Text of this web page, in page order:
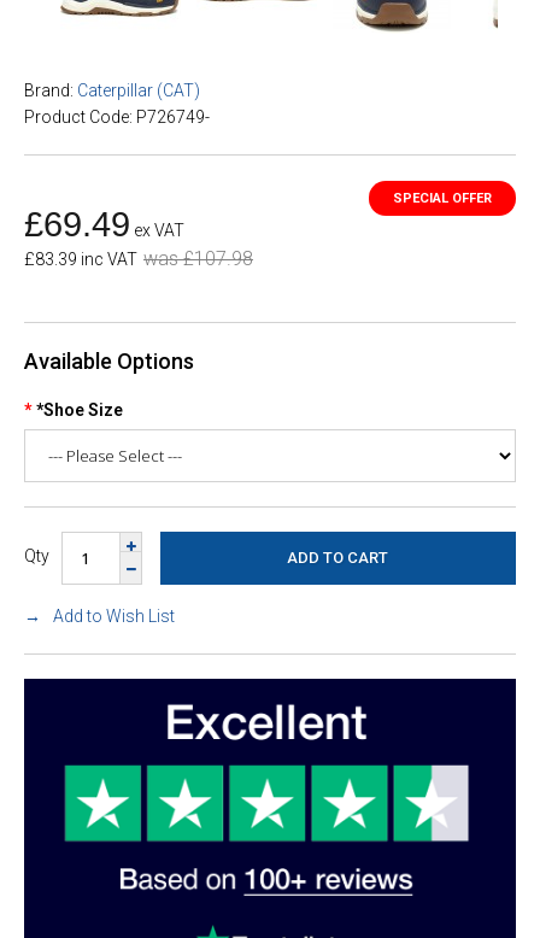
Brand: Caterpillar (CAT)
Product Code: P726749-
£69.49 ex VAT
£83.39 inc VAT was £107.98
Available Options
*Shoe Size
Qty
Add to Wish List